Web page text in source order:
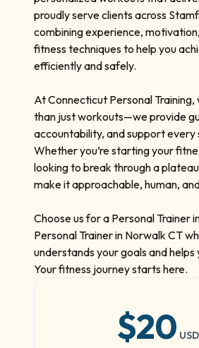
proudly serve clients across
combining experience,
fitness techniques to help you
efficiently and safely.
At Connecticut Personal Training,
than just workouts—we provide
accountability, and support every
Whether you’re starting your
looking to break through a
make it approachable, human,
Choose us for a Personal Trainer
Personal Trainer in Norwalk CT
understands your goals and helps
Your fitness journey starts here.
$20 USD